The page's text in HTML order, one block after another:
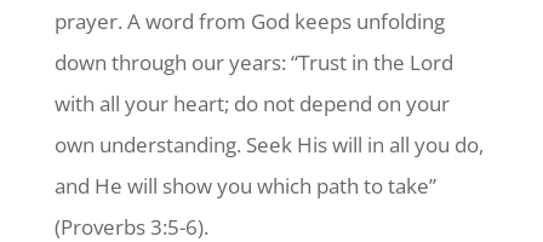
prayer. A word from God keeps unfolding
down through our years: “Trust in the Lord
with all your heart; do not depend on your
own understanding. Seek His will in all you do,
and He will show you which path to take”
(Proverbs 3:5-6).